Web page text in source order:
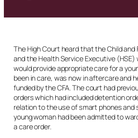
The High Court heard that the Child and
and the Health Service Executive
would provide appropriate care for a
been in care, was now in aftercare and
funded by the CFA. The court had
orders which had included detention
relation to the use of smart phones and
young woman had been admitted to
a care order.